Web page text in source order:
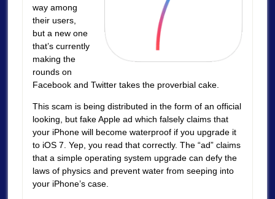
way among
their users,
but a new one
that’s currently
making the
rounds on
Facebook and Twitter takes the proverbial cake.
This scam is being distributed in the form of an official
looking, but fake Apple ad which falsely claims that
your iPhone will become waterproof if you upgrade it
to iOS 7. Yep, you read that correctly. The “ad” claims
that a simple operating system upgrade can defy the
laws of physics and prevent water from seeping into
your iPhone’s case.